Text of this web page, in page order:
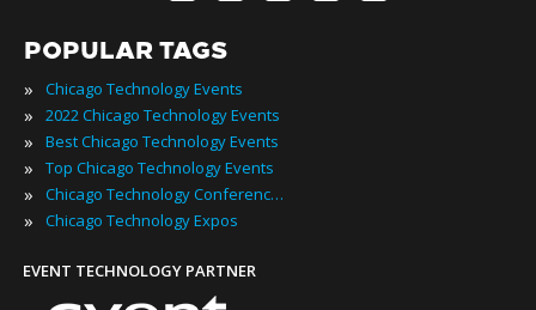
POPULAR TAGS
» Chicago Technology Events
» 2022 Chicago Technology Events
» Best Chicago Technology Events
» Top Chicago Technology Events
» Chicago Technology Conferences
» Chicago Technology Expos
EVENT TECHNOLOGY PARTNER